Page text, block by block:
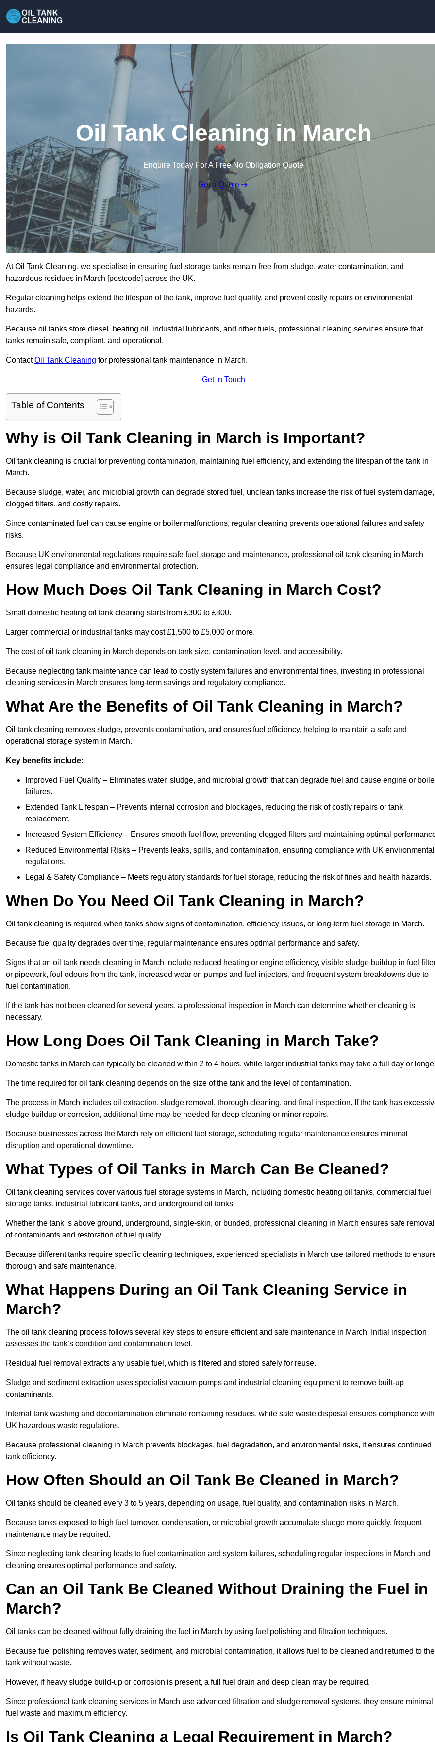
Oil Tank Cleaning in March
Enquire Today For A Free No Obligation Quote
Get a Quote
At Oil Tank Cleaning, we specialise in ensuring fuel storage tanks remain free from sludge, water contamination, and
hazardous residues in March [postcode] across the UK.
Regular cleaning helps extend the lifespan of the tank, improve fuel quality, and prevent costly repairs or environmental
hazards.
Because oil tanks store diesel, heating oil, industrial lubricants, and other fuels, professional cleaning services ensure that
tanks remain safe, compliant, and operational.
ContactOil Tank Cleaning for professional tank maintenance in March.
Get in Touch
Table of Contents
Why is Oil Tank Cleaning in March is Important?
Oil tank cleaning is crucial for preventing contamination, maintaining fuel efficiency, and extending the lifespan of the tank in
March.
Because sludge, water, and microbial growth can degrade stored fuel, unclean tanks increase the risk of fuel system damage,
clogged filters, and costly repairs.
Since contaminated fuel can cause engine or boiler malfunctions, regular cleaning prevents operational failures and safety
risks.
Because UK environmental regulations require safe fuel storage and maintenance, professional oil tank cleaning in March
ensures legal compliance and environmental protection.
How Much Does Oil Tank Cleaning in March Cost?
Small domestic heating oil tank cleaning starts from £300 to £800.
Larger commercial or industrial tanks may cost £1,500 to £5,000 or more.
The cost of oil tank cleaning in March depends on tank size, contamination level, and accessibility.
Because neglecting tank maintenance can lead to costly system failures and environmental fines, investing in professional
cleaning services in March ensures long-term savings and regulatory compliance.
What Are the Benefits of Oil Tank Cleaning in March?
Oil tank cleaning removes sludge, prevents contamination, and ensures fuel efficiency, helping to maintain a safe and
operational storage system in March.
Key benefits include:
Improved Fuel Quality – Eliminates water, sludge, and microbial growth that can degrade fuel and cause engine or
failures.
Extended Tank Lifespan – Prevents internal corrosion and blockages, reducing the risk of costly repairs or tank
replacement.
Increased System Efficiency – Ensures smooth fuel flow, preventing clogged filters and maintaining optimal
Reduced Environmental Risks – Prevents leaks, spills, and contamination, ensuring compliance with UK environmental
regulations.
Legal & Safety Compliance – Meets regulatory standards for fuel storage, reducing the risk of fines and health hazards.
When Do You Need Oil Tank Cleaning in March?
Oil tank cleaning is required when tanks show signs of contamination, efficiency issues, or long-term fuel storage in March.
Because fuel quality degrades over time, regular maintenance ensures optimal performance and safety.
Signs that an oil tank needs cleaning in March include reduced heating or engine efficiency, visible sludge buildup in fuel
or pipework, foul odours from the tank, increased wear on pumps and fuel injectors, and frequent system breakdowns due to
fuel contamination.
If the tank has not been cleaned for several years, a professional inspection in March can determine whether cleaning is
necessary.
How Long Does Oil Tank Cleaning in March Take?
Domestic tanks in March can typically be cleaned within 2 to 4 hours, while larger industrial tanks may take a full day or
The time required for oil tank cleaning depends on the size of the tank and the level of contamination.
The process in March includes oil extraction, sludge removal, thorough cleaning, and final inspection. If the tank has
sludge buildup or corrosion, additional time may be needed for deep cleaning or minor repairs.
Because businesses across the March rely on efficient fuel storage, scheduling regular maintenance ensures minimal
disruption and operational downtime.
What Types of Oil Tanks in March Can Be Cleaned?
Oil tank cleaning services cover various fuel storage systems in March, including domestic heating oil tanks, commercial fuel
storage tanks, industrial lubricant tanks, and underground oil tanks.
Whether the tank is above ground, underground, single-skin, or bunded, professional cleaning in March ensures safe removal
of contaminants and restoration of fuel quality.
Because different tanks require specific cleaning techniques, experienced specialists in March use tailored methods to
thorough and safe maintenance.
What Happens During an Oil Tank Cleaning Service in
March?
The oil tank cleaning process follows several key steps to ensure efficient and safe maintenance in March. Initial inspection
assesses the tank’s condition and contamination level.
Residual fuel removal extracts any usable fuel, which is filtered and stored safely for reuse.
Sludge and sediment extraction uses specialist vacuum pumps and industrial cleaning equipment to remove built-up
contaminants.
Internal tank washing and decontamination eliminate remaining residues, while safe waste disposal ensures compliance with
UK hazardous waste regulations.
Because professional cleaning in March prevents blockages, fuel degradation, and environmental risks, it ensures continued
tank efficiency.
How Often Should an Oil Tank Be Cleaned in March?
Oil tanks should be cleaned every 3 to 5 years, depending on usage, fuel quality, and contamination risks in March.
Because tanks exposed to high fuel turnover, condensation, or microbial growth accumulate sludge more quickly, frequent
maintenance may be required.
Since neglecting tank cleaning leads to fuel contamination and system failures, scheduling regular inspections in March and
cleaning ensures optimal performance and safety.
Can an Oil Tank Be Cleaned Without Draining the Fuel in
March?
Oil tanks can be cleaned without fully draining the fuel in March by using fuel polishing and filtration techniques.
Because fuel polishing removes water, sediment, and microbial contamination, it allows fuel to be cleaned and returned to the
tank without waste.
However, if heavy sludge build-up or corrosion is present, a full fuel drain and deep clean may be required.
Since professional tank cleaning services in March use advanced filtration and sludge removal systems, they ensure minimal
fuel waste and maximum efficiency.
Is Oil Tank Cleaning a Legal Requirement in March?